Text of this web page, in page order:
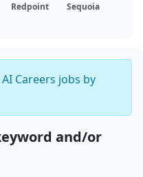
Redpoint
Sequoia
Careers jobs by
and/or